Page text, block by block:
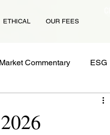
ETHICAL OUR FEES
Market Commentary ESG